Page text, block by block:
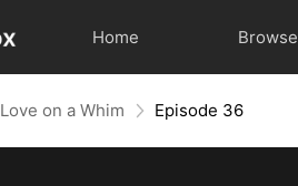
Home Browse
Love on a Whim Episode 36